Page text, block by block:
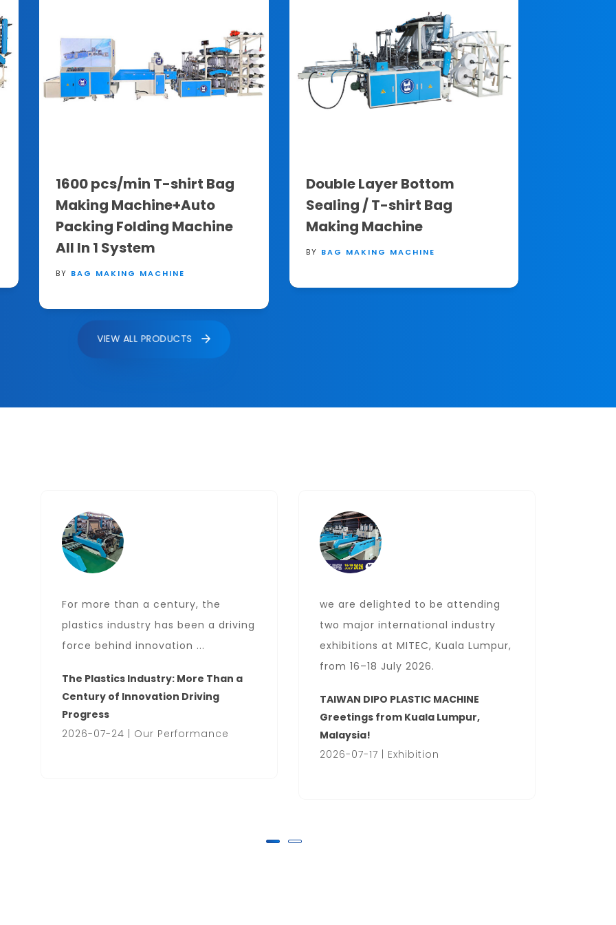
1600 pcs/min T-shirt Bag
Making Machine+Auto
Packing Folding Machine
All In 1 System
BY BAG MAKING MACHINE
Double Layer Bottom
Sealing / T-shirt Bag
Making Machine
BY BAG MAKING MACHINE
VIEW ALL PRODUCTS
For more than a century, the
plastics industry has been a driving
force behind innovation ...
The Plastics Industry: More Than a
Century of Innovation Driving
Progress
2026-07-24 | Our Performance
we are delighted to be attending
two major international industry
exhibitions at MITEC, Kuala Lumpur,
from 16–18 July 2026.
TAIWAN DIPO PLASTIC MACHINE
Greetings from Kuala Lumpur,
Malaysia!
2026-07-17 | Exhibition